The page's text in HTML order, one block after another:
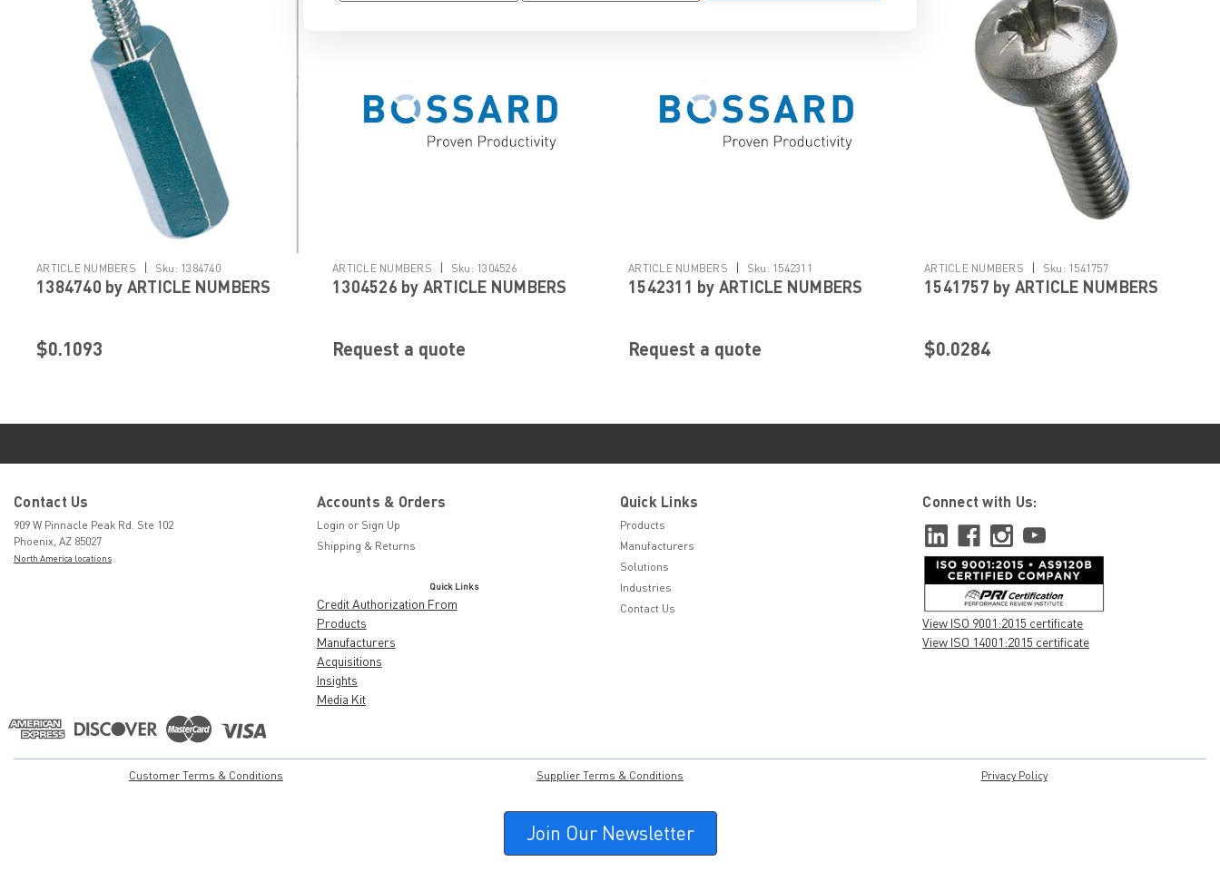
ARTICLE NUMBERS | Sku: 1384740
1384740 by ARTICLE NUMBERS
$0.1093
ARTICLE NUMBERS | Sku: 1304526
1304526 by ARTICLE NUMBERS
Request a quote
ARTICLE NUMBERS | Sku: 1542311
1542311 by ARTICLE NUMBERS
Request a quote
ARTICLE NUMBERS | Sku: 1541757
1541757 by ARTICLE NUMBERS
$0.0284
Contact Us
909 W Pinnacle Peak Rd. Ste 102
Phoenix, AZ 85027
North America locations
Accounts & Orders
Login or Sign Up
Shipping & Returns
Quick Links
Credit Authorization From
Products
Manufacturers
Acquisitions
Insights
Media Kit
Quick Links
Products
Manufacturers
Solutions
Industries
Contact Us
Connect with Us:
View ISO 9001:2015 certificate
View ISO 14001:2015 certificate
Customer Terms & Conditions Supplier Terms & Conditions Privacy Policy
Join Our Newsletter